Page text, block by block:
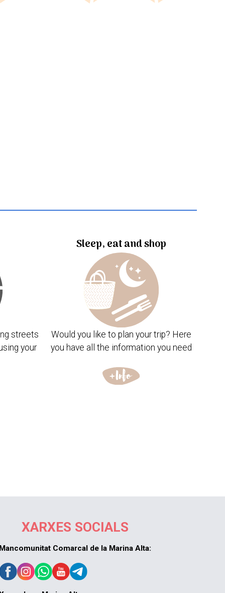
streets
your
Sleep, eat and shop
Would you like to plan your trip? Here
you have all the information you need
XARXES SOCIALS
Mancomunitat Comarcal de la Marina Alta: